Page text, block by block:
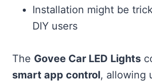
Installation might be
DIY users
The Govee Car LED Lights
smart app control, allowing